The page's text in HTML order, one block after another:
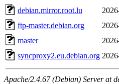
debian.mirror.root.lu
ftp-master.debian.org
master
syncproxy2.eu.debian.org
Apache/2.4.67 (Debian) Server at